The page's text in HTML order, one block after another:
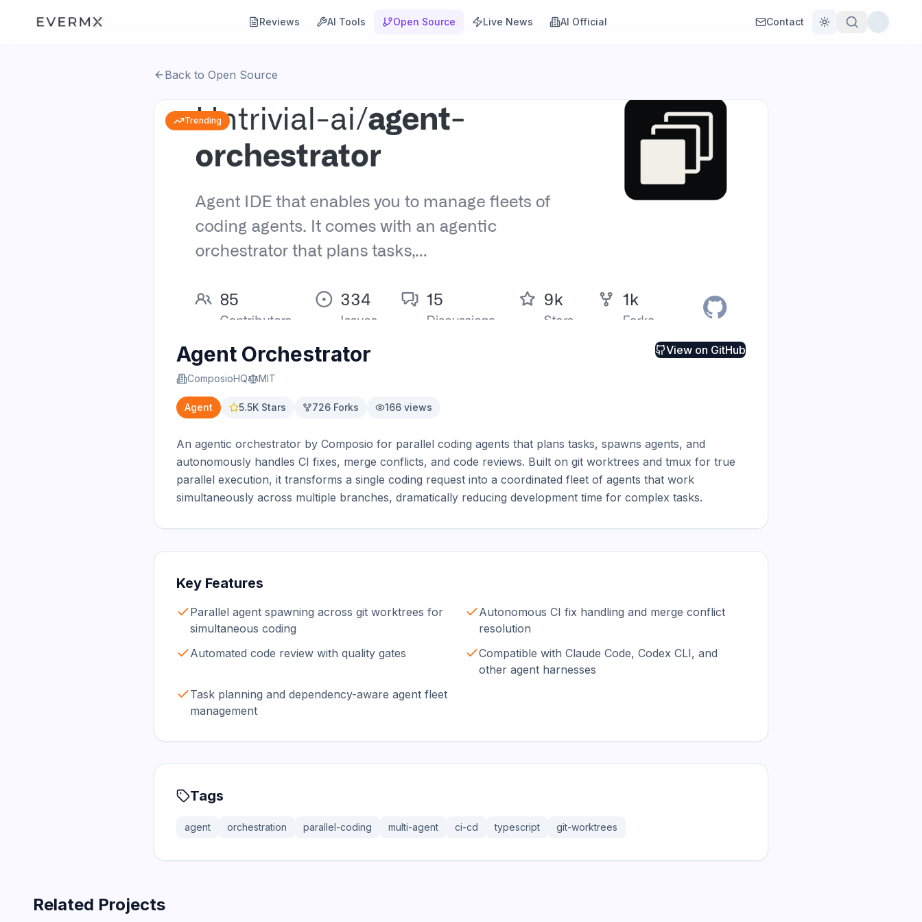
Reviews AI Tools Open Source Live News AI Official Contact
Toggle theme
Back to Open Source
Trending
Agent Orchestrator
ComposioHQ MIT
View on GitHub
Agent 5.5K Stars 726 Forks 166 views
An agentic orchestrator by Composio for parallel coding agents that plans tasks, spawns agents, and
autonomously handles CI fixes, merge conflicts, and code reviews. Built on git worktrees and tmux for true
parallel execution, it transforms a single coding request into a coordinated fleet of agents that work
simultaneously across multiple branches, dramatically reducing development time for complex tasks.
Key Features
Parallel agent spawning across git worktrees for
simultaneous coding
Autonomous CI fix handling and merge conflict
resolution
Automated code review with quality gates
Compatible with Claude Code, Codex CLI, and
other agent harnesses
Task planning and dependency-aware agent fleet
management
Tags
agent orchestration parallel-coding multi-agent ci-cd typescript git-worktrees
Related Projects
75.2K